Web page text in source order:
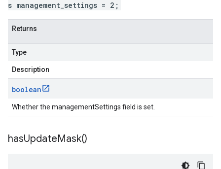
s management_settings = 2;
Returns
Type
Description
boolean
Whether the managementSettings field is set.
hasUpdateMask()